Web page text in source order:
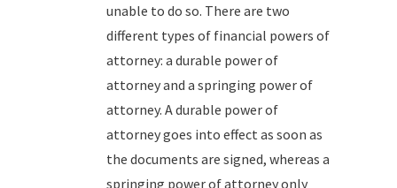
unable to do so. There are two
different types of financial powers of
attorney: a durable power of
attorney and a springing power of
attorney. A durable power of
attorney goes into effect as soon as
the documents are signed, whereas a
springing power of attorney only